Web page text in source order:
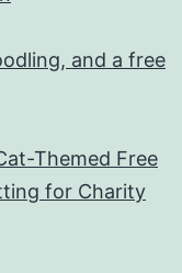
and a free
Themed Free
for Charity